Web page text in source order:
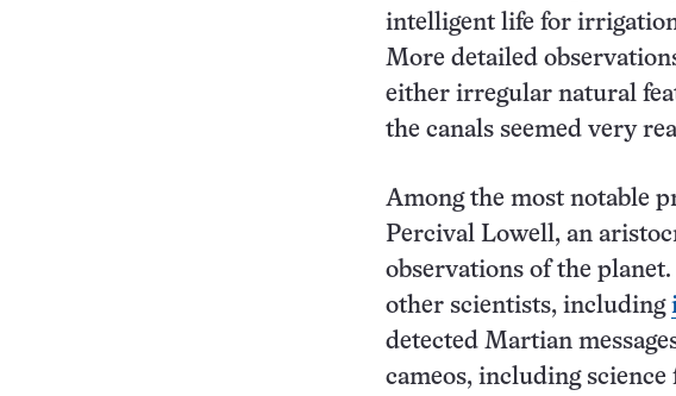
intelligent life for
More detailed
either irregular natural
the canals seemed very
Among the most notable
Percival Lowell, an
observations of the
other scientists, including
detected Martian
cameos, including